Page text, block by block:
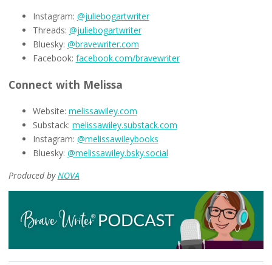
Instagram: @juliebogartwriter
Threads: @juliebogartwriter
Bluesky: @bravewriter.com
Facebook: facebook.com/bravewriter
Connect with Melissa
Website: melissawiley.com
Substack: melissawiley.substack.com
Instagram: @melissawileybooks
Bluesky: @melissawiley.bsky.social
Produced byNOVA